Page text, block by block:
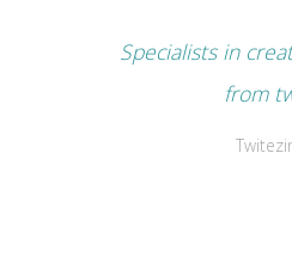
Specialists in
from